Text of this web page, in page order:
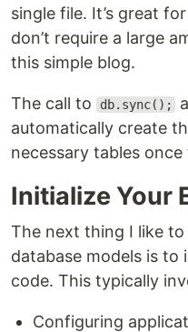
single file. It’s great
don’t require a large
this simple blog.
The call to db.sync();
automatically create
necessary tables
Initialize Your
The next thing I like
database models is to
code. This typically
Configuring